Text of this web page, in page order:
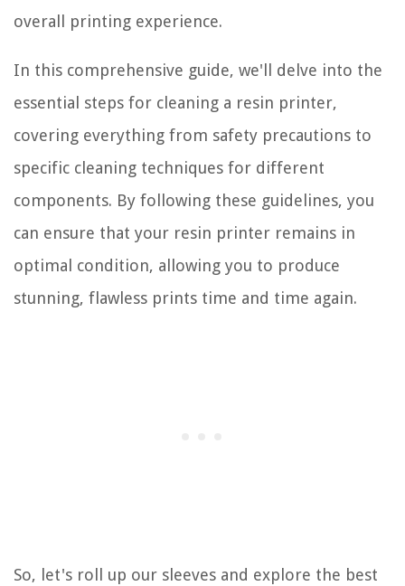
overall printing experience.
In this comprehensive guide, we'll delve into the
essential steps for cleaning a resin printer,
covering everything from safety precautions to
specific cleaning techniques for different
components. By following these guidelines, you
can ensure that your resin printer remains in
optimal condition, allowing you to produce
stunning, flawless prints time and time again.
So, let's roll up our sleeves and explore the best